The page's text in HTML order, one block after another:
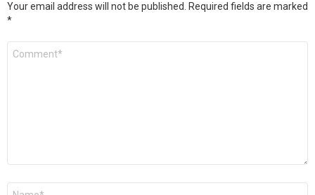
Your email address will not be published.
Required fields are marked
*
Comment
Name